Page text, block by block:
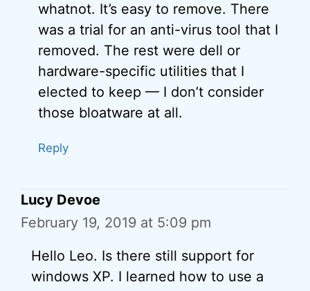
whatnot. It’s easy to remove. There
was a trial for an anti-virus tool that I
removed. The rest were dell or
hardware-specific utilities that I
elected to keep — I don’t consider
those bloatware at all.
Reply
Lucy Devoe
February 19, 2019 at 5:09 pm
Hello Leo. Is there still support for
windows XP. I learned how to use a